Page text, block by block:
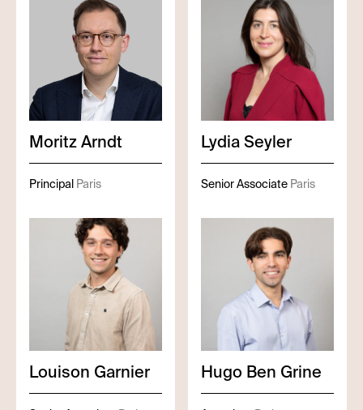
MoritzArndt
Principal Paris
LydiaSeyler
Senior Associate Paris
Louison Garnier Hugo Ben Grine